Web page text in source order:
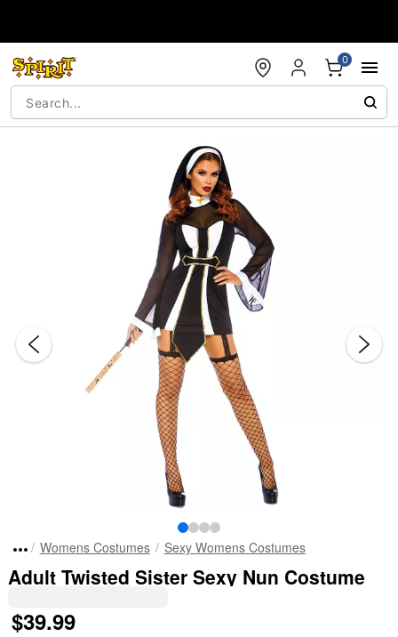
0
Womens Costumes Sexy Womens Costumes
Adult Twisted Sister Sexy Nun Costume
$39.99